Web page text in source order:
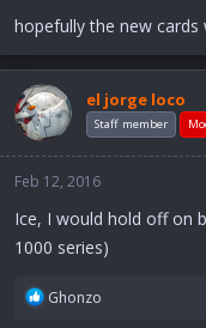
hopefully the new cards
el jorge loco
Staff member
Feb 12, 2016
Ice, I would hold off on
1000 series)
R
Ghonzo